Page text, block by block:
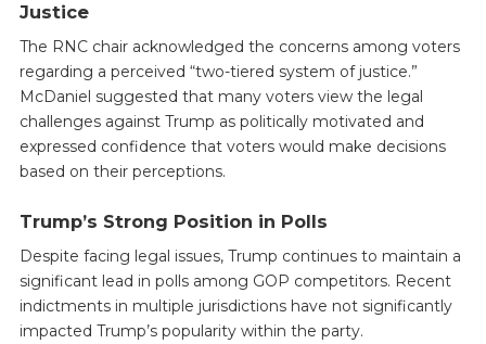
Justice
The RNC chair acknowledged the concerns among voters
regarding a perceived “two-tiered system of justice.”
McDaniel suggested that many voters view the legal
challenges against Trump as politically motivated and
expressed confidence that voters would make decisions
based on their perceptions.
Trump’s Strong Position in Polls
Despite facing legal issues, Trump continues to maintain a
significant lead in polls among GOP competitors. Recent
indictments in multiple jurisdictions have not significantly
impacted Trump’s popularity within the party.